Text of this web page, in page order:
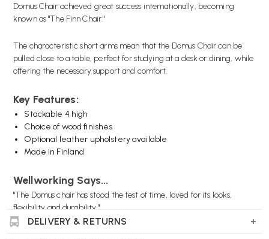
Domus Chair achieved great success internationally, becoming
known as "The Finn Chair."
The characteristic short arms mean that the Domus Chair can be
pulled close to a table, perfect for studying at a desk or dining, while
offering the necessary support and comfort.
Key Features:
Stackable 4 high
Choice of wood finishes
Optional leather upholstery available
Made in Finland
Wellworking Says...
"The Domus chair has stood the test of time, loved for its looks,
flexibility and durability."
DELIVERY & RETURNS